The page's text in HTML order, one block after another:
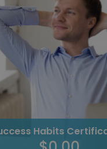
Tackling
Certification